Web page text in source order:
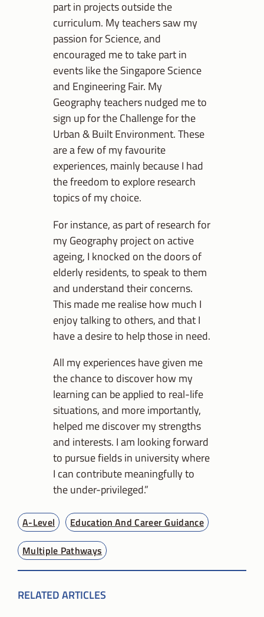
part in projects outside the
curriculum. My teachers saw my
passion for Science, and
encouraged me to take part in
events like the Singapore Science
and Engineering Fair. My
Geography teachers nudged me to
sign up for the Challenge for the
Urban & Built Environment. These
are a few of my favourite
experiences, mainly because I had
the freedom to explore research
topics of my choice.
For instance, as part of research for
my Geography project on active
ageing, I knocked on the doors of
elderly residents, to speak to them
and understand their concerns.
This made me realise how much I
enjoy talking to others, and that I
have a desire to help those in need.
All my experiences have given me
the chance to discover how my
learning can be applied to real-life
situations, and more importantly,
helped me discover my strengths
and interests. I am looking forward
to pursue fields in university where
I can contribute meaningfully to
the under-privileged.”
A-Level
Education And Career Guidance
Multiple Pathways
RELATED ARTICLES